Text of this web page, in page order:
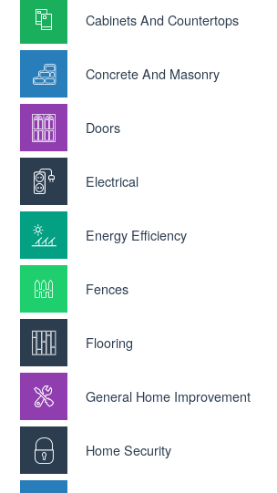
Cabinets And Countertops
Concrete And Masonry
Doors
Electrical
Energy Efficiency
Fences
Flooring
General Home Improvement
Home Security